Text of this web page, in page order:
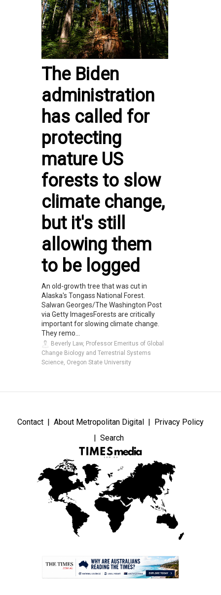
The Biden
administration
has called for
protecting
mature US
forests to slow
climate change,
but it's still
allowing them
to be logged
An old-growth tree that was cut in
Alaska's Tongass National Forest.
Salwan Georges/The Washington Post
via Getty ImagesForests are critically
important for slowing climate change.
They remo...
Beverly Law, Professor Emeritus of Global
Change Biology and Terrestrial Systems
Science, Oregon State University
Contact About Metropolitan Digital
Privacy Policy
Search